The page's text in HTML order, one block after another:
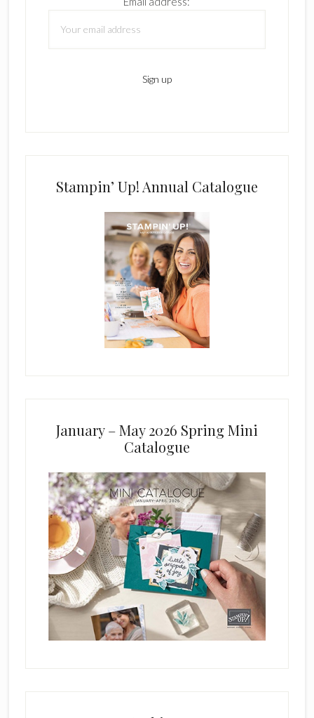
Stampin’ Up! Annual Catalogue
January – May 2026 Spring Mini
Catalogue